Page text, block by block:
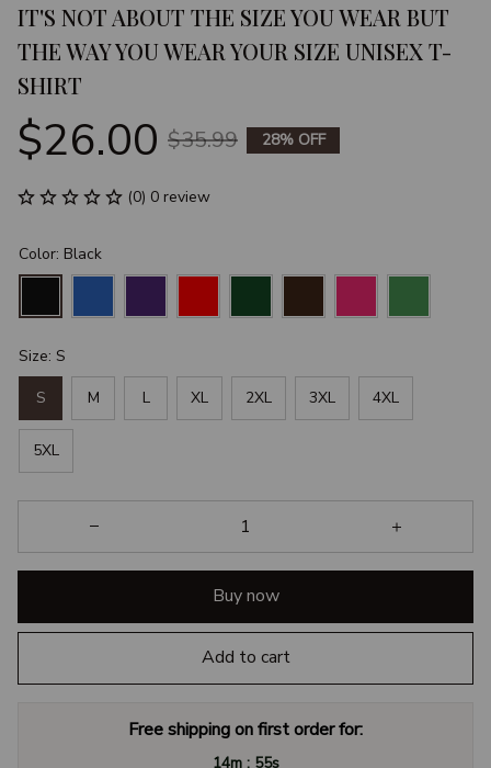
IT'S NOT ABOUT THE SIZE YOU WEAR BUT
THE WAY YOU WEAR YOUR SIZE UNISEX T-
SHIRT
$26.00 $35.99 28% OFF
(0) 0 review
Color: Black
Size: S
S M L XL 2XL 3XL 4XL
5XL
Buy now
Add to cart
Free shipping on first order for:
14m : 54s